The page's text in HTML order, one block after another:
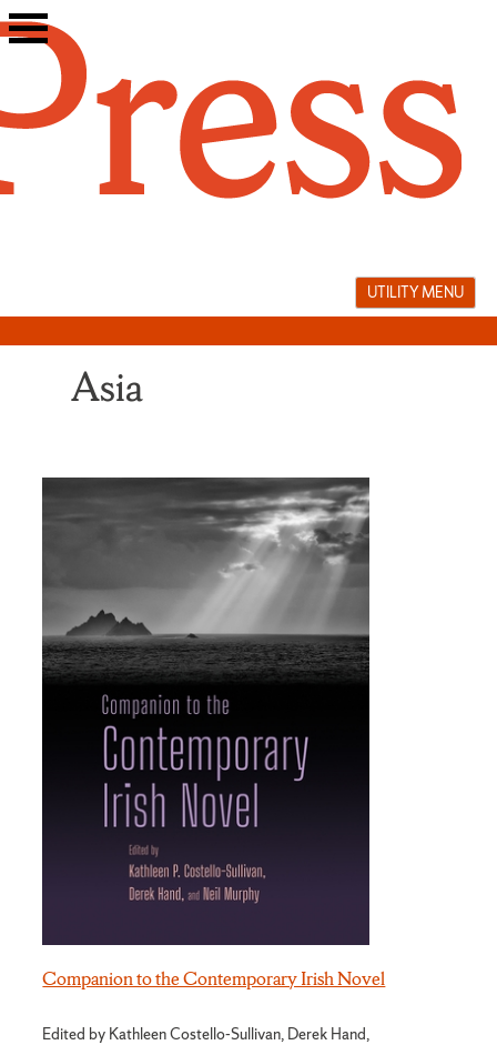
Skip
to
UTILITY MENU
Asia
Companion to the Contemporary Irish Novel
Edited by Kathleen Costello-Sullivan, Derek Hand,